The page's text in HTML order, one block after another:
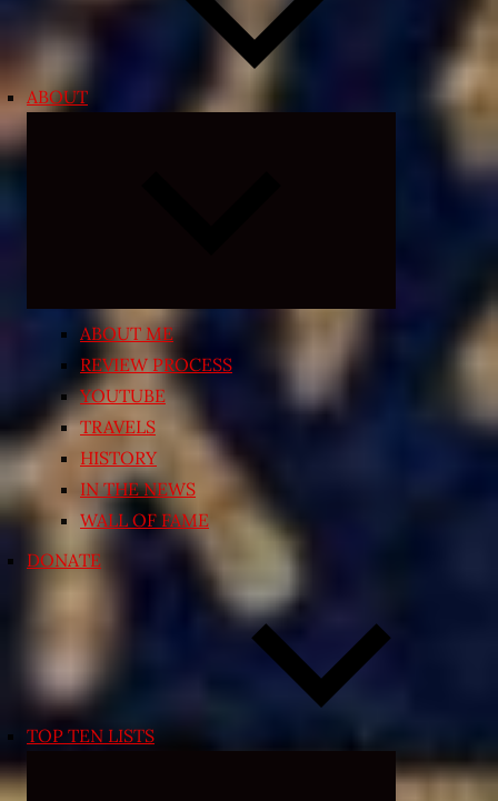
ABOUT
ABOUT ME
REVIEW PROCESS
YOUTUBE
TRAVELS
HISTORY
IN THE NEWS
WALL OF FAME
DONATE
TOP TEN LISTS
Expand